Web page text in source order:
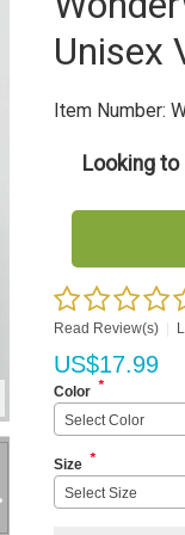
Unisex
Item Number:
Looking
Read Review(s) |
US$17.99
Color *
Select Color
Size *
Select Size